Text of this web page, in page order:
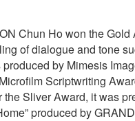
Chun Ho won the
of dialogue and tone
by Mimesis
Scriptwriting
Sliver Award, it was
produced by